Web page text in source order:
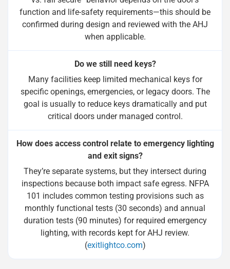
function and life-safety requirements—this should be
confirmed during design and reviewed with the AHJ
when applicable.
Do we still need keys?
Many facilities keep limited mechanical keys for
specific openings, emergencies, or legacy doors. The
goal is usually to reduce keys dramatically and put
critical doors under managed control.
How does access control relate to emergency lighting
and exit signs?
They’re separate systems, but they intersect during
inspections because both impact safe egress. NFPA
101 includes common testing provisions such as
monthly functional tests (30 seconds) and annual
duration tests (90 minutes) for required emergency
lighting, with records kept for AHJ review.
(exitlightco.com)